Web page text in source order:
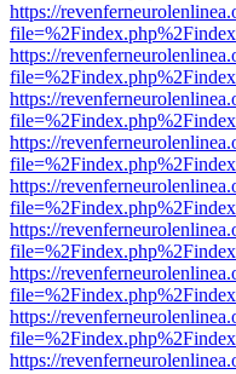
https://
https://
https://
https://
https://
https://
https://
https://
https://